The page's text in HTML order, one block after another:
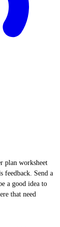
plan worksheet
feedback. Send a
a good idea to
that need